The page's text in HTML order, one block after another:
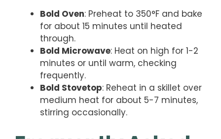
Bold Oven: Preheat to 350°F and bake
for about 15 minutes until heated
through.
Bold Microwave: Heat on high for 1-2
minutes or until warm, checking
frequently.
Bold Stovetop: Reheat in a skillet over
medium heat for about 5-7 minutes,
stirring occasionally.